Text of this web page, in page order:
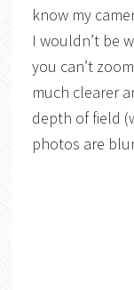
know my
I wouldn’t be
you can’t
much clearer
depth of field
photos are